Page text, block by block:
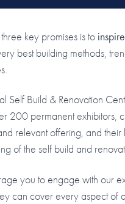
key promises is to inspire
best building methods,
Self Build & Renovation
200 permanent exhibitors,
relevant offering, and
of the self build and
you to engage with our
can cover every aspect of